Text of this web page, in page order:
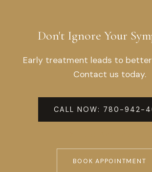
Don't Ignore Your
Early treatment leads to
Contact us today.
CALL NOW: 780-942-
BOOK APPOINTMENT